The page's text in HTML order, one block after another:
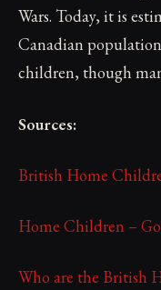
Wars. Today, it is
Canadian
children, though
Sources:
British Home
Home Children –
Who are the British